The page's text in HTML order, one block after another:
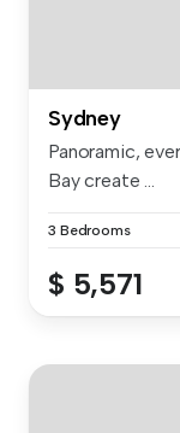
Sydney
Panoramic,
Bay create ...
3 Bedrooms
$ 5,571